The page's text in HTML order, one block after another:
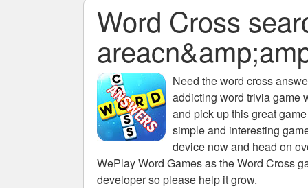
Word Cross
Need theword cross
addicting word trivia game
and pick up this great
simple and interesting
device now and head on
WePlay Word Games as the Word Cross
developer so please help it grow.